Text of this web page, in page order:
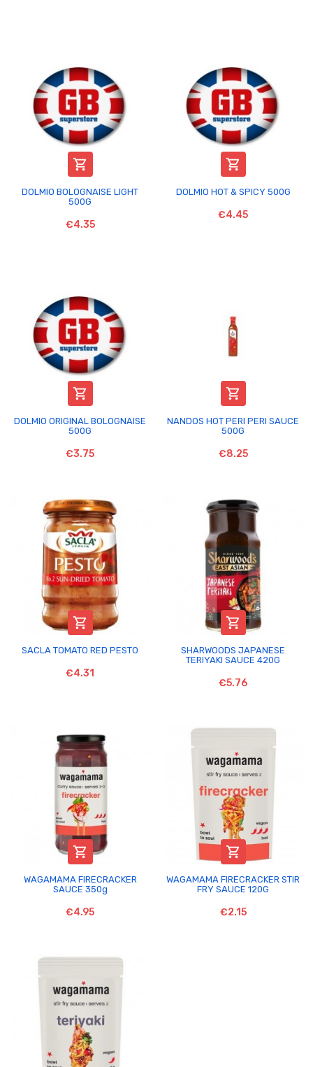

DOLMIO BOLOGNAISE LIGHT
500G
€4.35

DOLMIO HOT & SPICY 500G
€4.45

DOLMIO ORIGINAL BOLOGNAISE
500G
€3.75

NANDOS HOT PERI PERI SAUCE
500G
€8.25

SACLA TOMATO RED PESTO
€4.31

SHARWOODS JAPANESE
TERIYAKI SAUCE 420G
€5.76

WAGAMAMA FIRECRACKER
SAUCE 350g
€4.95

WAGAMAMA FIRECRACKER STIR
FRY SAUCE 120G
€2.15